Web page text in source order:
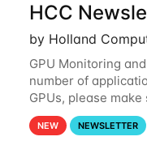
HCC
by Holland
GPU Monitoring
number of
GPUs, please
your GPU usage.
resources you are
NEW NEWSLETTER